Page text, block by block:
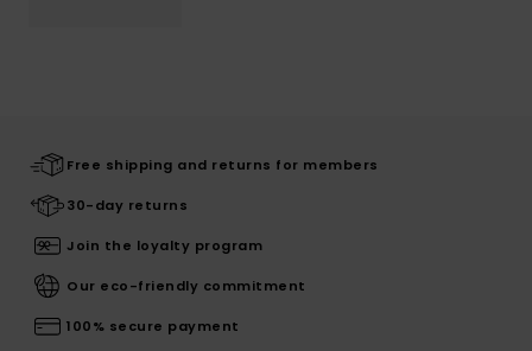
Free shipping and returns for members
30-day returns
Join the loyalty program
Our eco-friendly commitment
100% secure payment